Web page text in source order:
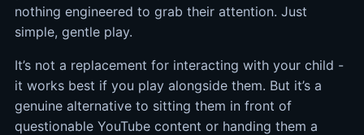
nothing engineered to grab their attention. Just
simple, gentle play.
It’s not a replacement for interacting with your child -
it works best if you play alongside them. But it’s a
genuine alternative to sitting them in front of
questionable YouTube content or handing them a